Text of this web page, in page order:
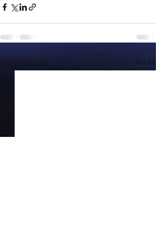
Recent Posts See All